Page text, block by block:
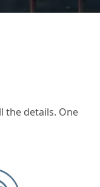
the details. One